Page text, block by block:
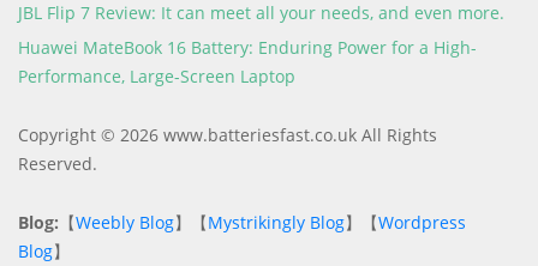
JBL Flip 7 Review: It can meet all your needs, and even more.
Huawei MateBook 16 Battery: Enduring Power for a High-
Performance, Large-Screen Laptop
Copyright © 2026 www.batteriesfast.co.uk All Rights
Reserved.
Blog: 【Weebly Blog】【Mystrikingly Blog】【Wordpress
Blog】